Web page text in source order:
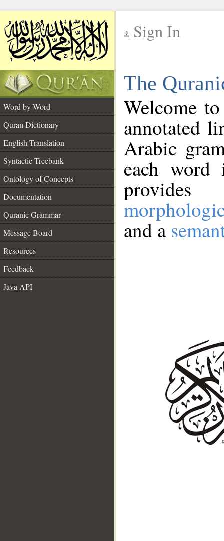
Sign In
The
Word by Word
Quran Dictionary
English Translation
Syntactic Treebank
Ontology of Concepts
Documentation
Quranic Grammar
Message Board
Resources
Feedback
Java API
Welcome
annotated
Arabic
each
and a